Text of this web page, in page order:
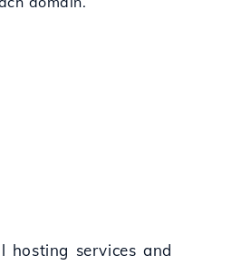
hosting services and